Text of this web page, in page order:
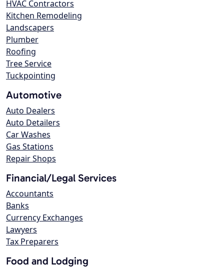
HVAC Contractors
Kitchen Remodeling
Landscapers
Plumber
Roofing
Tree Service
Tuckpointing
Automotive
Auto Dealers
Auto Detailers
Car Washes
Gas Stations
Repair Shops
Financial/Legal Services
Accountants
Banks
Currency Exchanges
Lawyers
Tax Preparers
Food and Lodging